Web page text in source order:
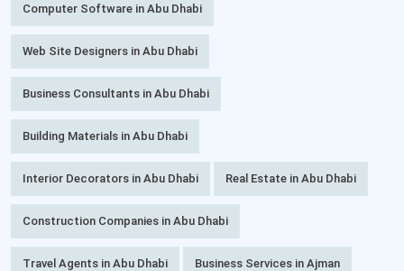
Computer Software in Abu Dhabi
Web Site Designers in Abu Dhabi
Business Consultants in Abu Dhabi
Building Materials in Abu Dhabi
Interior Decorators in Abu Dhabi Real Estate in Abu Dhabi
Construction Companies in Abu Dhabi
Travel Agents in Abu Dhabi Business Services in Ajman